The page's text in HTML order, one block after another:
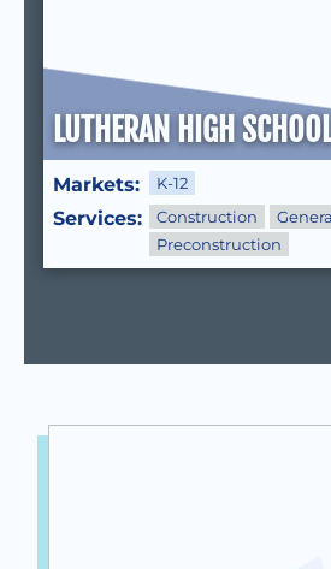
LUTHERAN HIGH
Markets: K-12
Services: Construction
Preconstruction